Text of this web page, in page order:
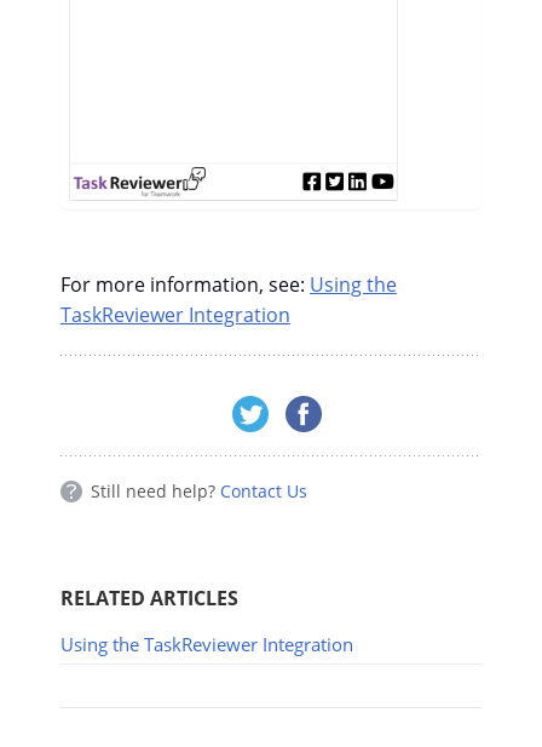
For more information, see: Using the
TaskReviewer Integration
Still need help? Contact Us
RELATED ARTICLES
Using the TaskReviewer Integration